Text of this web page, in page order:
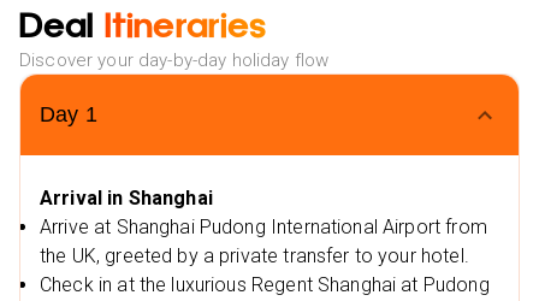
Authentic local dinner served on board, featuring
traditional Shanghainese cuisine.
Opportunity to capture the beauty of the Bund, Pudong
skyscrapers, and historic riverside landmarks.
Shanghai experience.
All tickets, entrance fees, and VIP arrangements are
included for a hassle-free excursion.
Deal Itineraries
Discover your day-by-day holiday flow
Day 1
Arrival in Shanghai
Arrive at Shanghai Pudong International Airport from
the UK, greeted by a private transfer to your hotel.
Check in at the luxurious Regent Shanghai at Pudong